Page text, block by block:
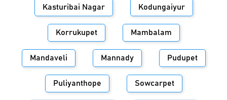
Kasturibai Nagar Kodungaiyur
Korrukupet Mambalam
Mandaveli Mannady Pudupet
Puliyanthope Sowcarpet